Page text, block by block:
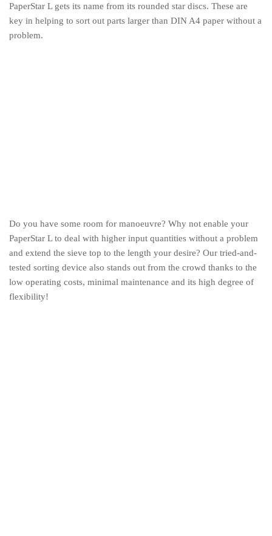
PaperStar L gets its name from its rounded star discs. These are
key in helping to sort out parts larger than DIN A4 paper without a
problem.
Do you have some room for manoeuvre? Why not enable your
PaperStar L to deal with higher input quantities without a problem
and extend the sieve top to the length your desire? Our tried-and-
tested sorting device also stands out from the crowd thanks to the
low operating costs, minimal maintenance and its high degree of
flexibility!